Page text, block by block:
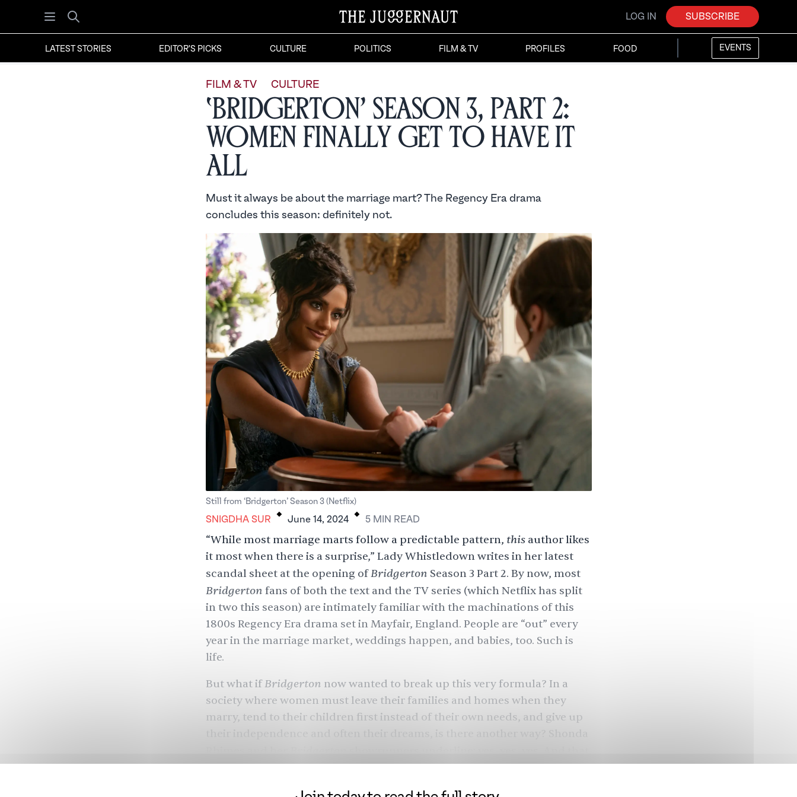
Open menu
Search
LOG IN SUBSCRIBE
LATEST STORIES EDITOR'S PICKS CULTURE POLITICS FILM & TV PROFILES FOOD EVENTS
FILM & TV CULTURE
‘Bridgerton’ Season 3, Part 2:
Women Finally Get to Have it
All
Must it always be about the marriage mart? The Regency Era drama
concludes this season: definitely not.
Still from ‘Bridgerton’ Season 3 (Netflix)
SNIGDHA SUR . June 14, 2024 . 5MIN READ
“While most marriage marts follow a predictable pattern, thisauthor likes
it most when there is a surprise,” Lady Whistledown writes in her latest
scandal sheet at the opening ofBridgerton Season 3 Part 2. By now, most
Bridgerton fans of both the text and the TV series (which Netflix has split
in two this season) are intimately familiar with the machinations of this
1800s Regency Era drama set in Mayfair, England. People are “out” every
year in the marriage market, weddings happen, and babies, too. Such is
life.
But what ifBridgerton now wanted to break up this very formula? In a
society where women must leave their families and homes when they
marry, tend to their children first instead of their own needs, and give up
— along with far moreSimone Ashleyas Kate Sharma, though not nearly